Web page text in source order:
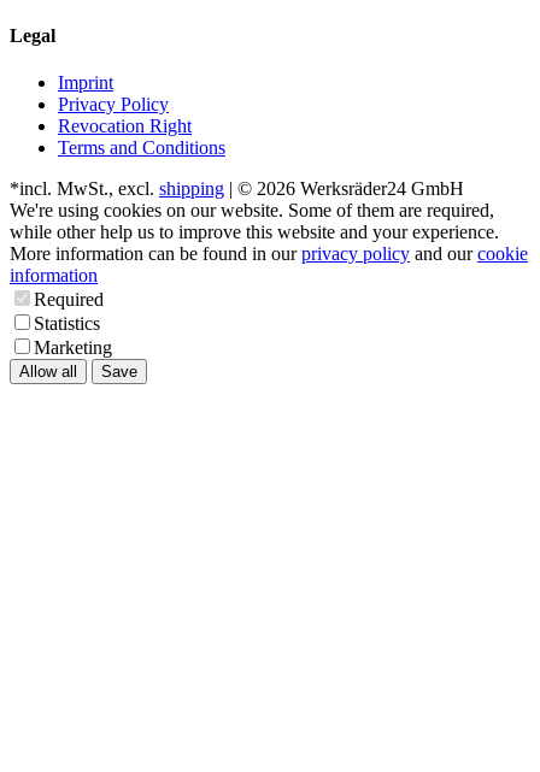
Legal
Imprint
Privacy Policy
Revocation Right
Terms and Conditions
*incl. MwSt., excl. shipping | © 2026 Werksräder24 GmbH
We're using cookies on our website. Some of them are required,
while other help us to improve this website and your experience.
More information can be found in ourprivacy policy and ourcookie
information
Required
Statistics
Marketing
Allow all Save